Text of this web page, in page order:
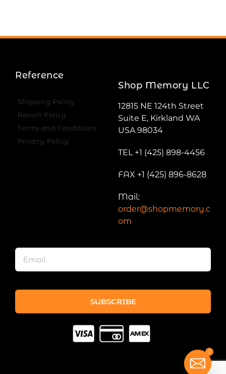
Reference
Shipping Policy
Return Policy
Terms and Conditions
Privacy Policy
Shop Memory LLC
12815 NE 124th Street
Suite E, Kirkland WA
USA 98034
TEL +1 (425) 898-4456
FAX +1 (425) 896-8628
Mail:
order@shopmemory.c
om
SUBSCRIBE
1